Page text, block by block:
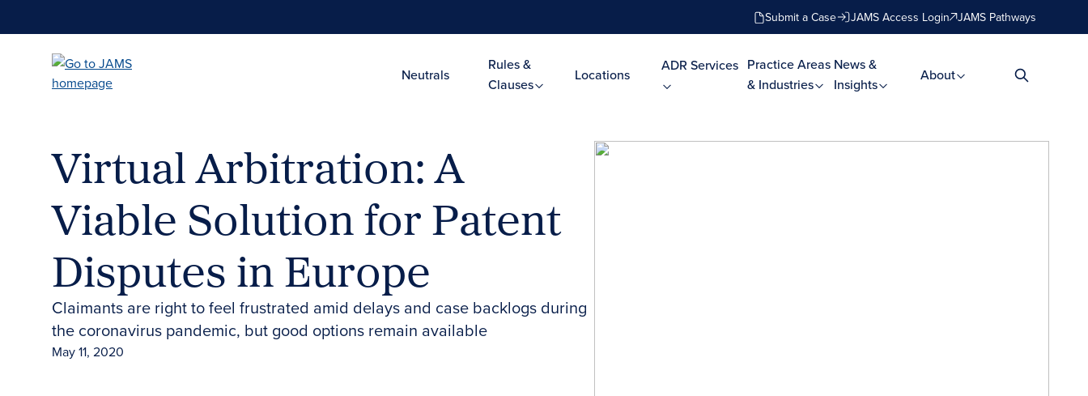
Submit a Case JAMS Access Login JAMS Pathways
Neutrals
Rules &
Clauses
Locations
ADR Services Practice Areas
& Industries
News &
Insights
About
Virtual Arbitration: A
Viable Solution for Patent
Disputes in Europe
Claimants are right to feel frustrated amid delays and case backlogs during
the coronavirus pandemic, but good options remain available
May 11, 2020